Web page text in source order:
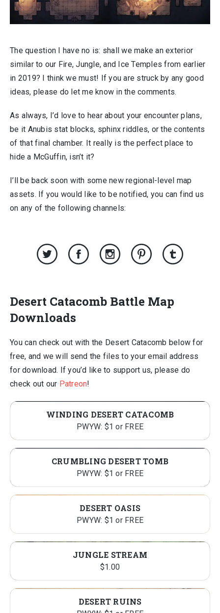
The question I have no is: shall we make an exterior
similar to our Fire, Jungle, and Ice Temples from earlier
in 2019? I think we must! If you are struck by any good
ideas, please do let me know in the comments.
As always, I’d love to hear about your encounter plans,
be it Anubis stat blocks, sphinx riddles, or the contents
of that final chamber. It really is the perfect place to
hide a McGuffin, isn’t it?
I’ll be back soon with some new regional-level map
assets. If you would like to be notified, you can find us
on any of the following channels:
Desert Catacomb Battle Map
Downloads
You can check out with the Desert Catacomb below for
free, and we will send the files to your email address
for download. If you’d like to support us, please do
check out our Patreon!
WINDING DESERT CATACOMB
PWYW: $1 or FREE
CRUMBLING DESERT TOMB
PWYW: $1 or FREE
DESERT OASIS
PWYW: $1 or FREE
JUNGLE STREAM
$1.00
DESERT RUINS